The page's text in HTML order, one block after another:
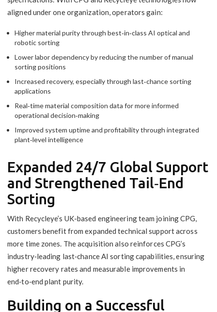
aligned under one organization, operators gain:
Higher material purity through best‑in‑class AI optical and
robotic sorting
Lower labor dependency by reducing the number of manual
sorting positions
Increased recovery, especially through last‑chance sorting
applications
Real‑time material composition data for more informed
operational decision‑making
Improved system uptime and profitability through integrated
plant‑level intelligence
Expanded 24/7 Global Support
and Strengthened Tail‑End
Sorting
With Recycleye’s UK-based engineering team joining CPG,
customers benefit from expanded technical support across
more time zones. The acquisition also reinforces CPG’s
industry‑leading last‑chance AI sorting capabilities, ensuring
higher recovery rates and measurable improvements in
end‑to‑end plant purity.
Building on a Successful